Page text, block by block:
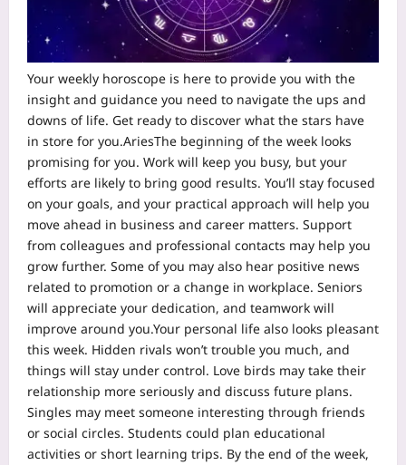
Your weekly horoscope is here to provide you with the
insight and guidance you need to navigate the ups and
downs of life. Get ready to discover what the stars have
in store for you.AriesThe beginning of the week looks
promising for you. Work will keep you busy, but your
efforts are likely to bring good results. You’ll stay focused
on your goals, and your practical approach will help you
move ahead in business and career matters. Support
from colleagues and professional contacts may help you
grow further. Some of you may also hear positive news
related to promotion or a change in workplace. Seniors
will appreciate your dedication, and teamwork will
improve around you.Your personal life also looks pleasant
this week. Hidden rivals won’t trouble you much, and
things will stay under control. Love birds may take their
relationship more seriously and discuss future plans.
Singles may meet someone interesting through friends
or social circles. Students could plan educational
activities or short learning trips. By the end of the week,